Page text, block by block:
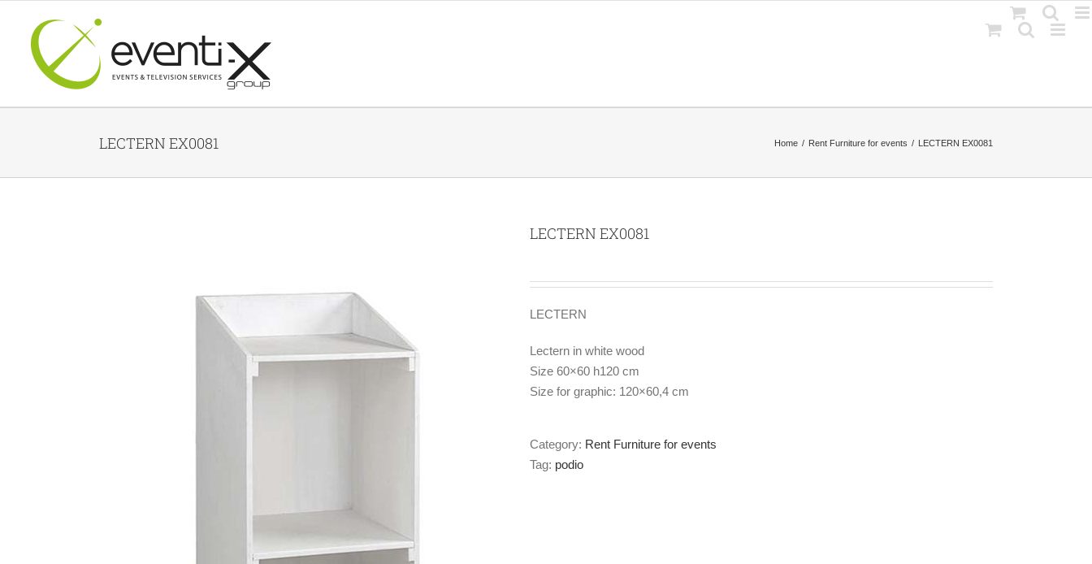
content
LECTERN EX0081 Home Rent Furniture for events LECTERN EX0081
LECTERN EX0081
LECTERN
Lectern in white wood
Size 60×60 h120 cm
Size for graphic: 120×60,4 cm
Category: Rent Furniture for events
Tag: podio